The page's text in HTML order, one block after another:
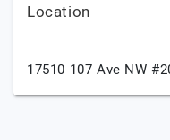
Location
17510 107 Ave NW